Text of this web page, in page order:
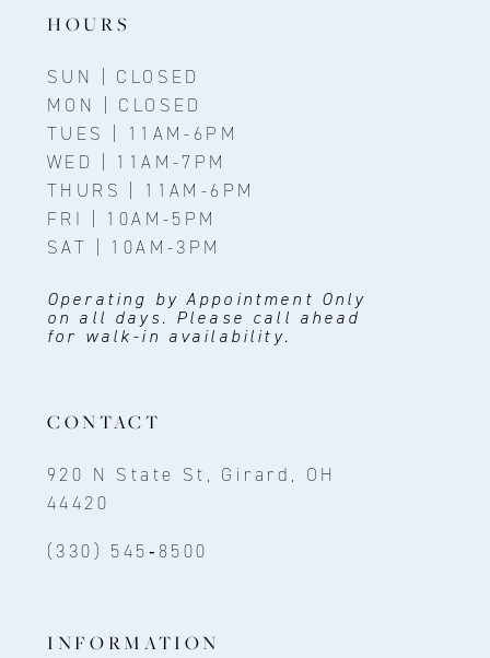
HOURS
SUN | CLOSED
MON | CLOSED
TUES | 11AM-6PM
WED | 11AM-7PM
THURS | 11AM-6PM
FRI | 10AM-5PM
SAT | 10AM-3PM
Operating by Appointment Only
on all days. Please call ahead
for walk-in availability.
CONTACT
920 N State St, Girard, OH
44420
(330) 545‑8500
INFORMATION